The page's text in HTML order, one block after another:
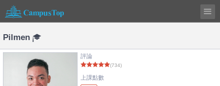
Pilmen
評論
(734)
上課點數